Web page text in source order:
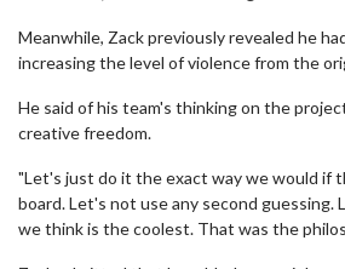
Meanwhile, Zack previously revealed he
increasing the level of violence from the
He said of his team's thinking on the
creative freedom.
"Let's just do it the exact way we would if
board. Let's not use any second guessing.
we think is the coolest. That was the